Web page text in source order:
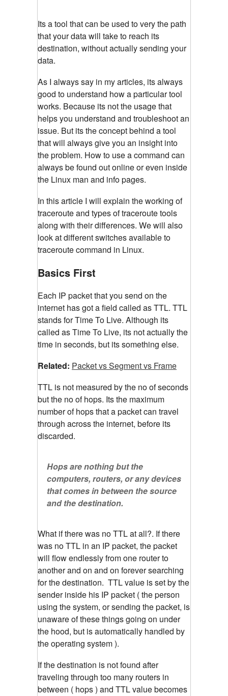
Its a tool that can be used to very the path
that your data will take to reach its
destination, without actually sending your
data.
As I always say in my articles, its always
good to understand how a particular tool
works. Because its not the usage that
helps you understand and troubleshoot an
issue. But its the concept behind a tool
that will always give you an insight into
the problem. How to use a command can
always be found out online or even inside
the Linux man and info pages.
In this article I will explain the working of
traceroute and types of traceroute tools
along with their differences. We will also
look at different switches available to
traceroute command in Linux.
Basics First
Each IP packet that you send on the
internet has got a field called as TTL. TTL
stands for Time To Live. Although its
called as Time To Live, its not actually the
time in seconds, but its something else.
Related: Packet vs Segment vs Frame
TTL is not measured by the no of seconds
but the no of hops. Its the maximum
number of hops that a packet can travel
through across the internet, before its
discarded.
Hops are nothing but the
computers, routers, or any devices
that comes in between the source
and the destination.
What if there was no TTL at all?. If there
was no TTL in an IP packet, the packet
will flow endlessly from one router to
another and on and on forever searching
for the destination. TTL value is set by the
sender inside his IP packet ( the person
using the system, or sending the packet, is
unaware of these things going on under
the hood, but is automatically handled by
the operating system ).
If the destination is not found after
traveling through too many routers in
between ( hops ) and TTL value becomes